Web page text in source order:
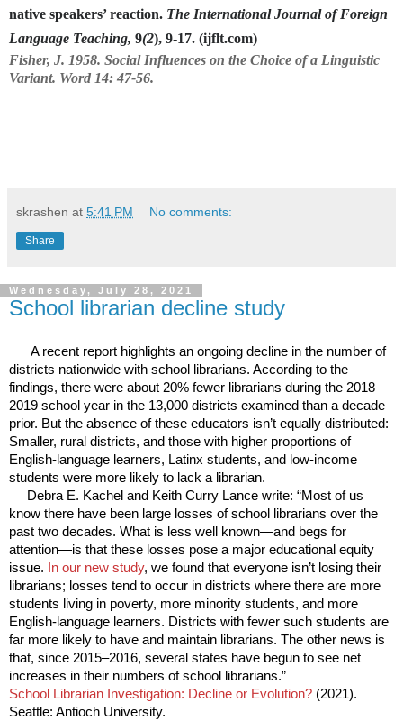
native speakers’ reaction. The International Journal of Foreign
Language Teaching, 9(2), 9-17. (ijflt.com)
Fisher, J. 1958. Social Influences on the Choice of a Linguistic
Variant. Word 14: 47-56.
skrashen at 5:41 PM No comments:
Share
Wednesday, July 28, 2021
School librarian decline study
A recent report highlights an ongoing decline in the number of
districts nationwide with school librarians. According to the
findings, there were about 20% fewer librarians during the 2018–
2019 school year in the 13,000 districts examined than a decade
prior. But the absence of these educators isn’t equally distributed:
Smaller, rural districts, and those with higher proportions of
English-language learners, Latinx students, and low-income
students were more likely to lack a librarian.
Debra E. Kachel and Keith Curry Lance write: “Most of us
know there have been large losses of school librarians over the
past two decades. What is less well known—and begs for
attention—is that these losses pose a major educational equity
issue. In our new study, we found that everyone isn’t losing their
librarians; losses tend to occur in districts where there are more
students living in poverty, more minority students, and more
English-language learners. Districts with fewer such students are
far more likely to have and maintain librarians. The other news is
that, since 2015–2016, several states have begun to see net
increases in their numbers of school librarians.”
School Librarian Investigation: Decline or Evolution? (2021).
Seattle: Antioch University.